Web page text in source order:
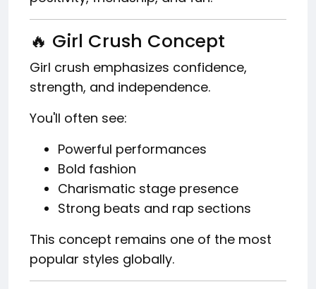
🔥 Girl Crush Concept
Girl crush emphasizes confidence,
strength, and independence.
You'll often see:
Powerful performances
Bold fashion
Charismatic stage presence
Strong beats and rap sections
This concept remains one of the most
popular styles globally.